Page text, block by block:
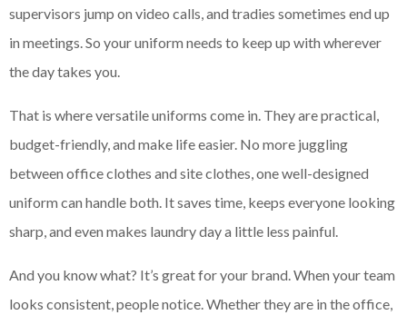
supervisors jump on video calls, and tradies sometimes end up
in meetings. So your uniform needs to keep up with wherever
the day takes you.
That is where versatile uniforms come in. They are practical,
budget-friendly, and make life easier. No more juggling
between office clothes and site clothes, one well-designed
uniform can handle both. It saves time, keeps everyone looking
sharp, and even makes laundry day a little less painful.
And you know what? It’s great for your brand. When your team
looks consistent, people notice. Whether they are in the office,